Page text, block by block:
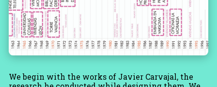
We begin with the works of Javier Carvajal, the